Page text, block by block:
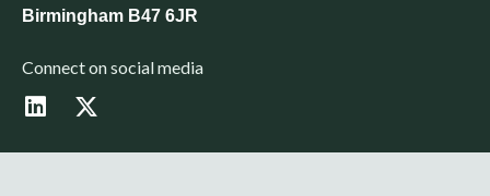
Birmingham B47 6JR
Connect on social media
L
i
X
-